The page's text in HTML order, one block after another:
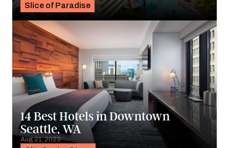
Slice of Paradise
14 Best Hotels in Downtown
Seattle, WA
Aug 21, 2023